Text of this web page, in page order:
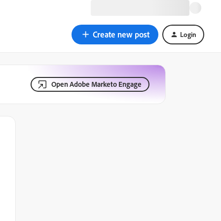
Create new post Login
Open Adobe Marketo Engage